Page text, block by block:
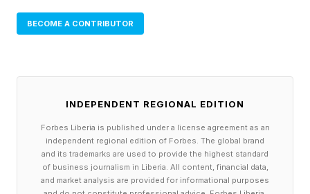
in the age of agents will not come to those who
develop great-looking software UIs, but rather
access controls.
were not the firms trying to squeeze their bulky
software into small screens but rather startups
developing solutions from the ground up, for
BECOME A CONTRIBUTOR
INDEPENDENT REGIONAL EDITION
Forbes Liberia is published under a license agreement as an
independent regional edition of Forbes. The global brand
and its trademarks are used to provide the highest standard
of business journalism in Liberia. All content, financial data,
and market analysis are provided for informational purposes